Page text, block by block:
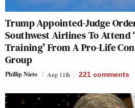
Trump Appointed-Judge
Southwest Airlines To Attend
Training’ From A Pro-Life
Group
Phillip Nieto Aug 11th 221 comments